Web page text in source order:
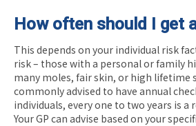
How often should I get
This depends on your individual risk
risk – those with a personal or family
many moles, fair skin, or high lifetime
commonly advised to have annual
individuals, every one to two years is a
Your GP can advise based on your